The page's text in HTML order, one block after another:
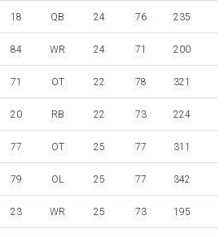
18 QB 24 76 235
84 WR 24 71 200
71 OT 22 78 321
20 RB 22 73 224
77 OT 25 77 311
79 OL 25 77 342
23 WR 25 73 195